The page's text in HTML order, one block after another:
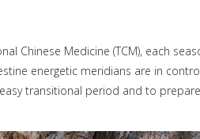
Chinese Medicine (TCM), each
energetic meridians are in
transitional period and to